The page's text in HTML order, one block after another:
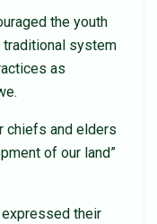
the youth
traditional system
as
chiefs and elders
of our land”
their